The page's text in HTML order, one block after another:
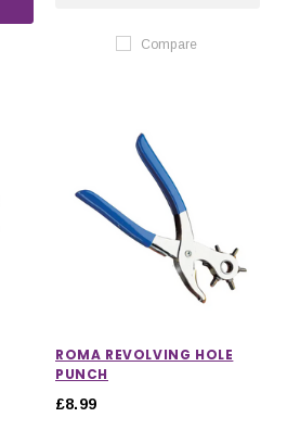
Compare
ROMA REVOLVING HOLE
PUNCH
£8.99